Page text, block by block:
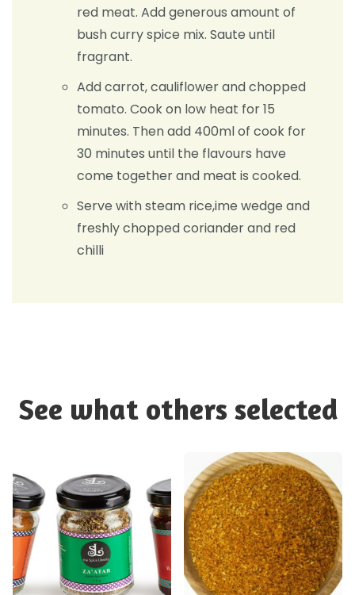
red meat. Add generous amount of
bush curry spice mix. Saute until
fragrant.
Add carrot, cauliflower and chopped
tomato. Cook on low heat for 15
minutes. Then add 400ml of cook for
30 minutes until the flavours have
come together and meat is cooked.
Serve with steam rice,ime wedge and
freshly chopped coriander and red
chilli
See what others selected